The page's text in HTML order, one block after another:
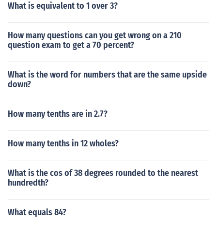
What is equivalent to 1 over 3?
How many questions can you get wrong on a 210
question exam to get a 70 percent?
What is the word for numbers that are the same upside
down?
How many tenths are in 2.7?
How many tenths in 12 wholes?
What is the cos of 38 degrees rounded to the nearest
hundredth?
What equals 84?